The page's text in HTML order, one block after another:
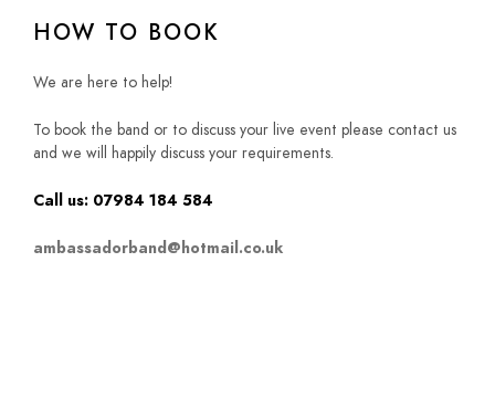
HOW TO BOOK
We are here to help!
To book the band or to discuss your live event please contact us
and we will happily discuss your requirements.
Call us: 07984 184 584
ambassadorband@hotmail.co.uk